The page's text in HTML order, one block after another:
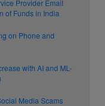
Provider Email
of Funds in India
on Phone and
with AI and ML-
Media Scams